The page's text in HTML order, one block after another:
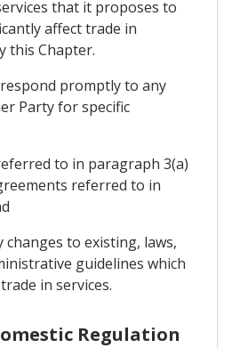
that it proposes to
affect trade in
this Chapter.
promptly to any
Party for specific
to in paragraph 3(a)
referred to in
changes to existing, laws,
guidelines which
in services.
Regulation